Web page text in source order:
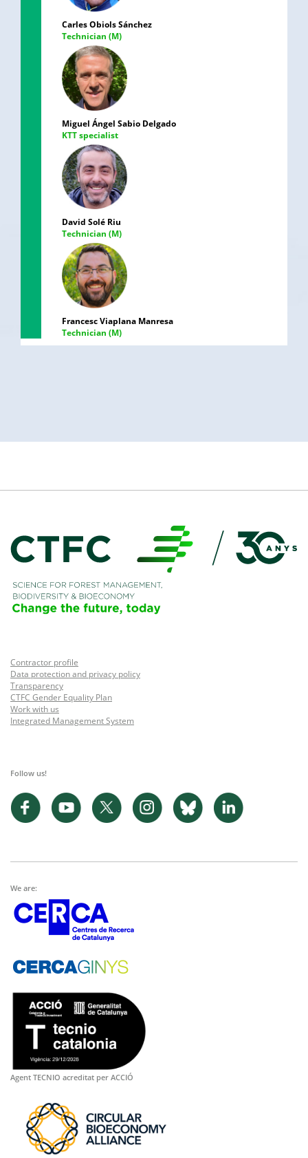
Carles Obiols Sánchez
Technician (M)
Miguel Ángel Sabio Delgado
KTT specialist
David Solé Riu
Technician (M)
Francesc Viaplana Manresa
Technician (M)
Contractor profile
Data protection and privacy policy
Transparency
CTFC Gender Equality Plan
Work with us
Integrated Management System
Follow us!
We are:
Agent TECNIO acreditat per ACCIÓ